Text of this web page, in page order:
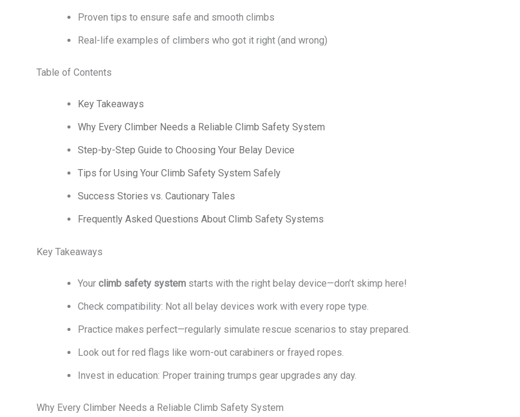
Proven tips to ensure safe and smooth climbs
Real-life examples of climbers who got it right (and wrong)
Table of Contents
Key Takeaways
Why Every Climber Needs a Reliable Climb Safety System
Step-by-Step Guide to Choosing Your Belay Device
Tips for Using Your Climb Safety System Safely
Success Stories vs. Cautionary Tales
Frequently Asked Questions About Climb Safety Systems
Key Takeaways
Your climb safety system starts with the right belay device—don’t skimp here!
Check compatibility: Not all belay devices work with every rope type.
Practice makes perfect—regularly simulate rescue scenarios to stay prepared.
Look out for red flags like worn-out carabiners or frayed ropes.
Invest in education: Proper training trumps gear upgrades any day.
Why Every Climber Needs a Reliable Climb Safety System